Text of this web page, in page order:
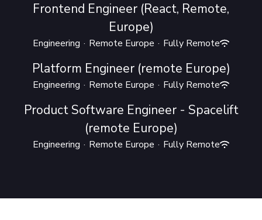
Frontend Engineer (React, Remote,
Europe)
Engineering · Remote Europe · Fully Remote
Platform Engineer (remote Europe)
Engineering · Remote Europe · Fully Remote
Product Software Engineer - Spacelift
(remote Europe)
Engineering · Remote Europe · Fully Remote